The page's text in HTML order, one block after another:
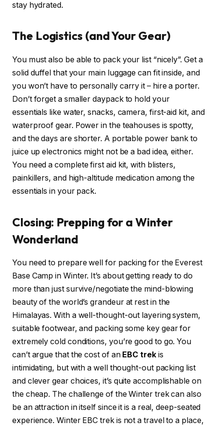
stay hydrated.
The Logistics (and Your Gear)
You must also be able to pack your list “nicely”. Get a
solid duffel that your main luggage can fit inside, and
you won’t have to personally carry it – hire a porter.
Don’t forget a smaller daypack to hold your
essentials like water, snacks, camera, first-aid kit, and
waterproof gear. Power in the teahouses is spotty,
and the days are shorter. A portable power bank to
juice up electronics might not be a bad idea, either.
You need a complete first aid kit, with blisters,
painkillers, and high-altitude medication among the
essentials in your pack.
Closing: Prepping for a Winter
Wonderland
You need to prepare well for packing for the Everest
Base Camp in Winter. It’s about getting ready to do
more than just survive/negotiate the mind-blowing
beauty of the world’s grandeur at rest in the
Himalayas. With a well-thought-out layering system,
suitable footwear, and packing some key gear for
extremely cold conditions, you’re good to go. You
can’t argue that the cost of an EBC trekis
intimidating, but with a well thought-out packing list
and clever gear choices, it’s quite accomplishable on
the cheap. The challenge of the Winter trek can also
be an attraction in itself since it is a real, deep-seated
experience. Winter EBC trek is not a travel to a place,